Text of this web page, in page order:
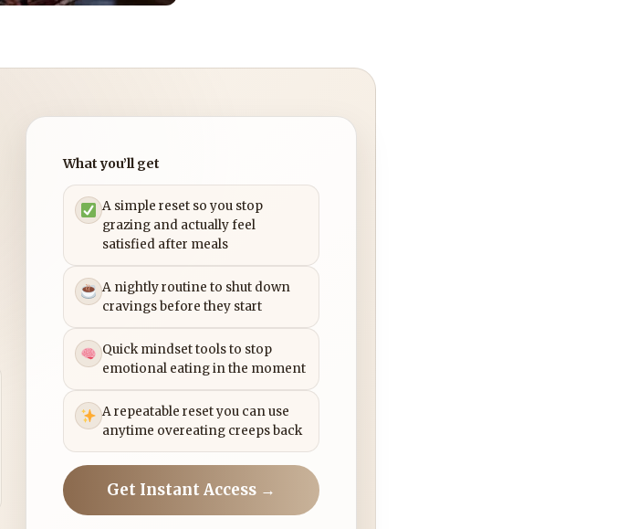
What you’ll get
A simple reset so you stop
grazing and actually feel
satisfied after meals
A nightly routine to shut down
cravings before they start
Quick mindset tools to stop
emotional eating in the moment
A repeatable reset you can use
anytime overeating creeps back
Get Instant Access →